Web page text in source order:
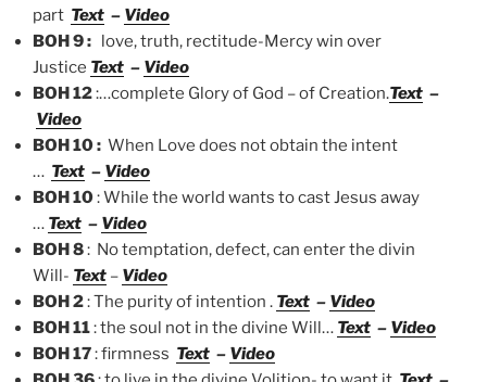
part Text – Video
BOH 9 : love, truth, rectitude-Mercy win over
Justice Text – Video
BOH 12:…complete Glory of God – of Creation.Text –
Video
BOH 10 : When Love does not obtain the intent
… Text – Video
BOH 10: While the world wants to cast Jesus away
… Text – Video
BOH 8: No temptation, defect, can enter the divin
Will- Text – Video
BOH 2: The purity of intention . Text – Video
BOH 11: the soul not in the divine Will… Text – Video
BOH 17: firmness Text – Video